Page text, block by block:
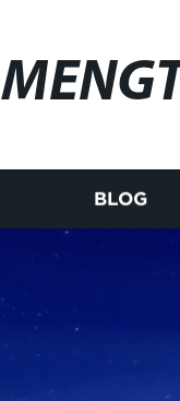
BLOG